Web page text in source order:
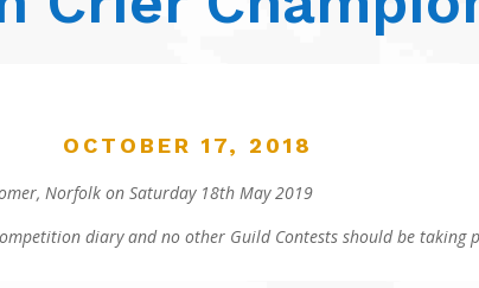
OCTOBER 17, 2018
Norfolk on Saturday 18th May 2019
diary and no other Guild Contests should be taking